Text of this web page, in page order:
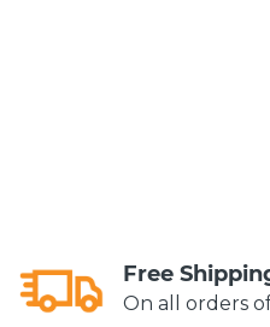
Free
On all orders